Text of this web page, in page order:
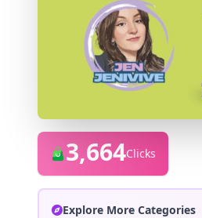
3,664Clicks
Explore More Categories